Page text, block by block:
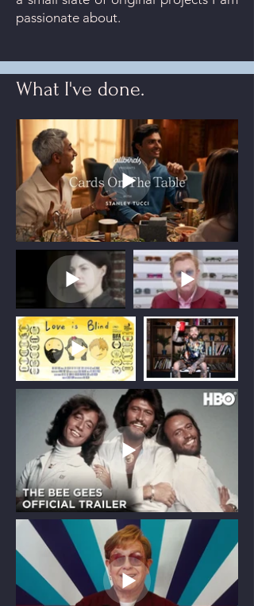
passionate about.
What I do.
Production Services
Supporting international productions
filming in the UK and Europe.
Acting as your local production partner, I
bridge the gap between international
creative teams and UK production,
ensuring every aspect of the shoot is
planned and delivered efficiently.
Services include budgeting and
production planning, sourcing and
managing local crew, legal and
accounting administration, location
logistics, and oversight of the UK Audio-
Visual Expenditure Credit (AVEC) where
applicable.
Producer for Hire
Collaborating with UK production
companies to bring creative long and
short form projects to life.
Be it narrative short or a feature
What I've done.